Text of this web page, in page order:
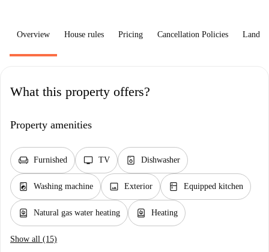
Overview House rules Pricing Cancellation Policies
What this property offers?
Property amenities
chair Furnished tv TV dishwasher_gen Dishwasher
local_laundry_service Washing machine image Exterior kitchen Equipped kitchen
water_heater Natural gas water heating water_heater Heating
Show all (15)